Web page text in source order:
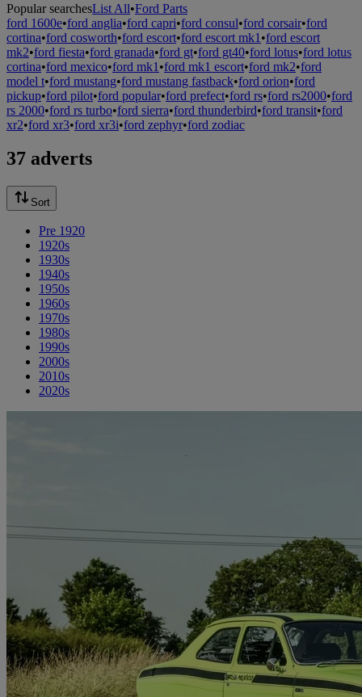
Popular searchesList All•Ford Parts
ford 1600e•ford anglia•ford capri•ford consul•ford corsair•ford
cortina•ford cosworth•ford escort•ford escort mk1 •ford escort
mk2•ford fiesta•ford granada•ford gt•ford gt40•ford lotus•ford lotus
cortina•ford mexico•ford mk1 •ford mk1 escort•ford mk2•ford
model t•ford mustang•ford mustang fastback•ford orion•ford
pickup•ford pilot•ford popular•ford prefect•ford rs•ford rs2000•ford
rs 2000•ford rs turbo•ford sierra•ford thunderbird•ford transit•ford
xr2•ford xr3•ford xr3i•ford zephyr•ford zodiac
37 adverts
Sort
Pre 1920
1920s
1930s
1940s
1950s
1960s
1970s
1980s
1990s
2000s
2010s
2020s